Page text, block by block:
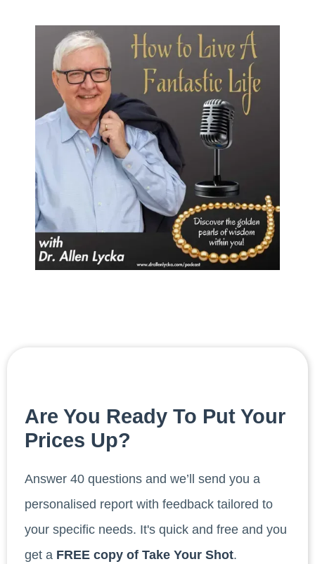
Are You Ready To Put Your
Prices Up?
Answer 40 questions and we’ll send you a
personalised report with feedback tailored to
your specific needs. It's quick and free and you
get a FREE copy of Take Your Shot.